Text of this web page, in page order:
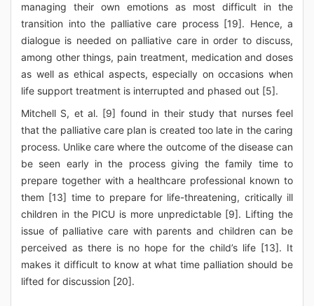
managing their own emotions as most difficult in the
transition into the palliative care process [19]. Hence, a
dialogue is needed on palliative care in order to discuss,
among other things, pain treatment, medication and doses
as well as ethical aspects, especially on occasions when
life support treatment is interrupted and phased out [5].
Mitchell S, et al. [9] found in their study that nurses feel
that the palliative care plan is created too late in the caring
process. Unlike care where the outcome of the disease can
be seen early in the process giving the family time to
prepare together with a healthcare professional known to
them [13] time to prepare for life-threatening, critically ill
children in the PICU is more unpredictable [9]. Lifting the
issue of palliative care with parents and children can be
perceived as there is no hope for the child’s life [13]. It
makes it difficult to know at what time palliation should be
lifted for discussion [20].